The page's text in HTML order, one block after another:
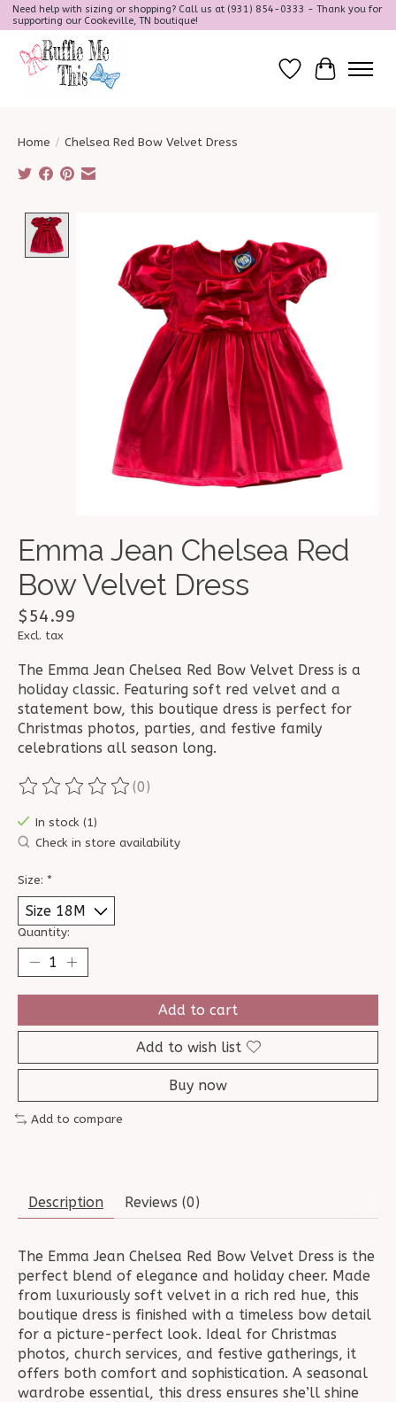
Need help with sizing or shopping? Call us at (931) 854-0333 - Thank you for
supporting our Cookeville, TN boutique!
Wish ListCart
Home / Chelsea Red Bow Velvet Dress
Emma Jean Chelsea Red
Bow Velvet Dress
$54.99
Excl. tax
The Emma Jean Chelsea Red Bow Velvet Dress is a
holiday classic. Featuring soft red velvet and a
statement bow, this boutique dress is perfect for
Christmas photos, parties, and festive family
celebrations all season long.
The rating of this product is
(0)
In stock (1)
Check in store availability
Size: *
Quantity:
Add to cart
Add to wish list
Buy now
Add to compare
Description Reviews (0)
The Emma Jean Chelsea Red Bow Velvet Dress is the
perfect blend of elegance and holiday cheer. Made
from luxuriously soft velvet in a rich red hue, this
boutique dress is finished with a timeless bow detail
for a picture-perfect look. Ideal for Christmas
photos, church services, and festive gatherings, it
offers both comfort and sophistication. A seasonal
wardrobe essential, this dress ensures she’ll shine